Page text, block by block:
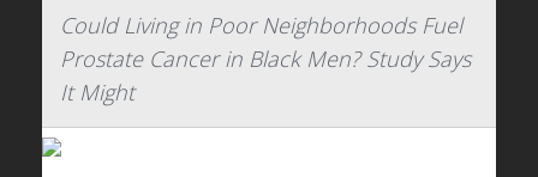
Could Living in Poor Neighborhoods Fuel
Prostate Cancer in Black Men? Study Says
It Might